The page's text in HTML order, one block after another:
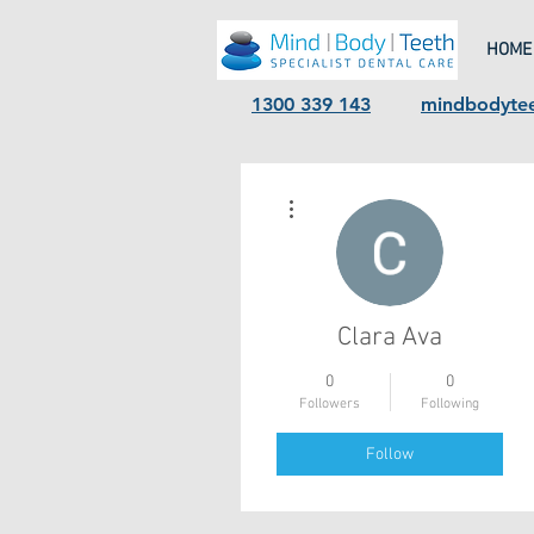
HOME
1300 339 143
Clara Ava
0
Followers
0
Following
Follow